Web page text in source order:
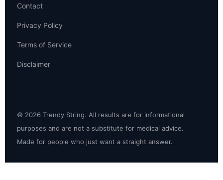
Contact
Privacy Policy
Terms of Service
Disclaimer
© 2026 Trendy String. All results are for informational
purposes and are not a substitute for medical advice.
Made for people who just want a straight answer.